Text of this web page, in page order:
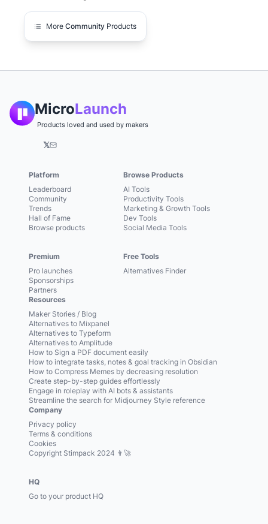
More Community Products
MicroLaunch
Products loved and used by makers
𝕏
Platform
Leaderboard
Community
Trends
Hall of Fame
Browse products
Premium
Pro launches
Sponsorships
Partners
Browse Products
AI Tools
Productivity Tools
Marketing & Growth Tools
Dev Tools
Social Media Tools
Free Tools
Alternatives Finder
Resources
Maker Stories / Blog
Alternatives to Mixpanel
Alternatives to Typeform
Alternatives to Amplitude
How to Sign a PDF document easily
How to integrate tasks, notes & goal tracking in Obsidian
How to Compress Memes by decreasing resolution
Create step-by-step guides effortlessly
Engage in roleplay with AI bots & assistants
Streamline the search for Midjourney Style reference
Company
Privacy policy
Terms & conditions
Cookies
Copyright Stimpack 2024 👨‍🚀
HQ
Go to your product HQ